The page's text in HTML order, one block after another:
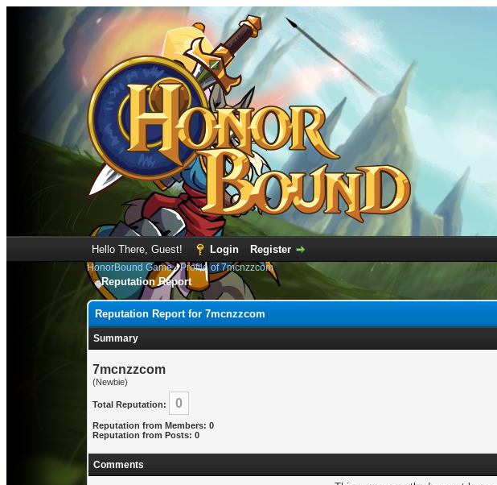
Hello There, Guest! Login Register
HonorBound Game›Profile of 7mcnzzcom
Reputation Report
Reputation Report for 7mcnzzcom
Summary
7mcnzzcom
(Newbie)
Total Reputation: 0
Reputation from Members: 0
Reputation from Posts: 0
Comments